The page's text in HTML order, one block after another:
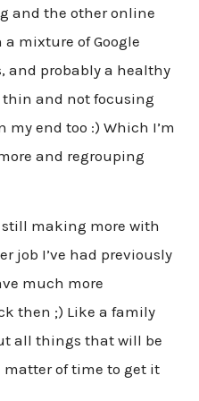
and the other online
a mixture of Google
and probably a healthy
thin and not focusing
my end too :) Which I’m
and regrouping
making more with
job I’ve had previously
much more
then ;) Like a family
all things that will be
matter of time to get it